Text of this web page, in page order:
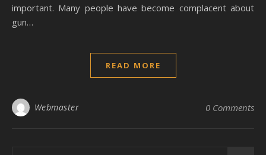
important. Many people have become complacent about
gun…
READ MORE
Webmaster 0 Comments